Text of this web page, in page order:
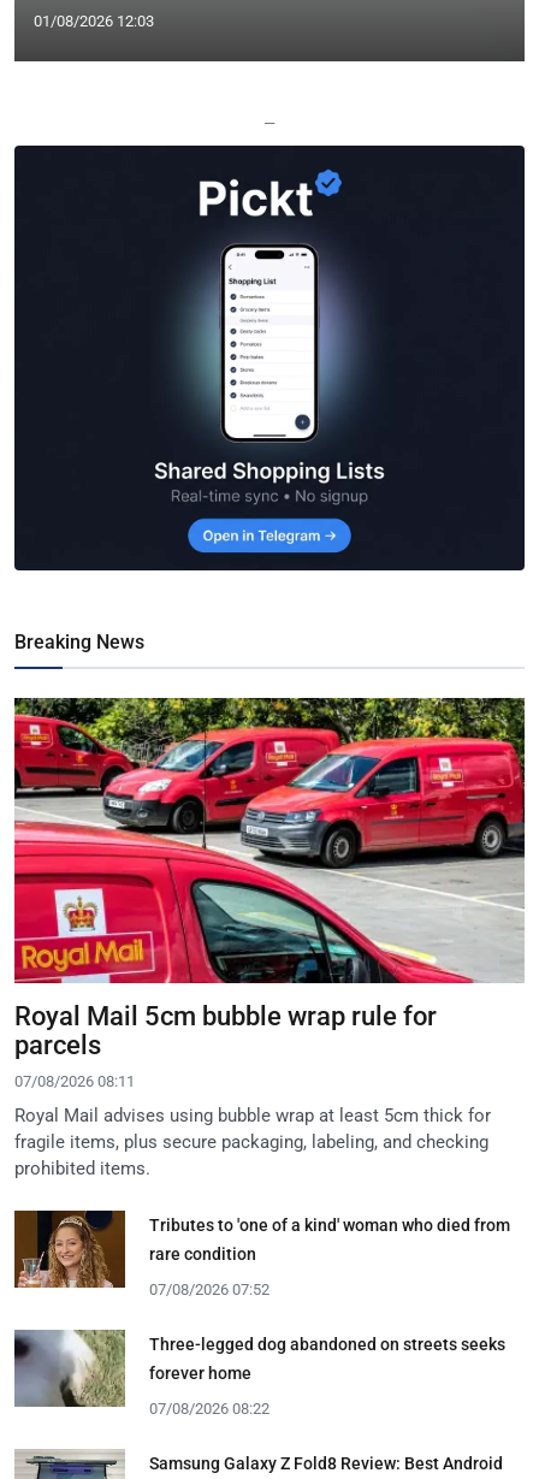
01/08/2026 12:03
—
Breaking News
Royal Mail 5cm bubble wrap rule for
parcels
07/08/2026 08:11
Royal Mail advises using bubble wrap at least 5cm thick for
fragile items, plus secure packaging, labeling, and checking
prohibited items.
Tributes to 'one of a kind' woman who died from
rare condition
07/08/2026 07:52
Three-legged dog abandoned on streets seeks
forever home
07/08/2026 08:22
Samsung Galaxy Z Fold8 Review: Best Android